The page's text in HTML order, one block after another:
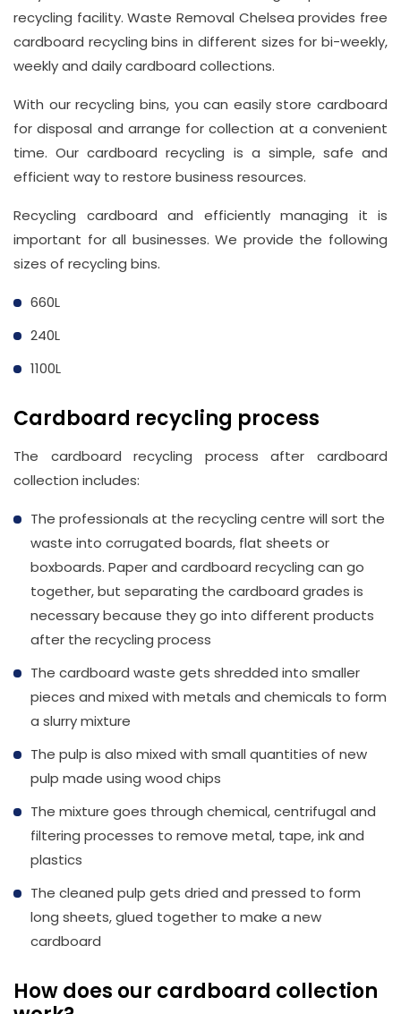
recycling facility. Waste Removal Chelsea provides free
cardboard recycling bins in different sizes for bi-weekly,
weekly and daily cardboard collections.
With our recycling bins, you can easily store cardboard
for disposal and arrange for collection at a convenient
time. Our cardboard recycling is a simple, safe and
efficient way to restore business resources.
Recycling cardboard and efficiently managing it is
important for all businesses. We provide the following
sizes of recycling bins.
660L
240L
1100L
Cardboard recycling process
The cardboard recycling process after cardboard
collection includes:
The professionals at the recycling centre will sort the
waste into corrugated boards, flat sheets or
boxboards. Paper and cardboard recycling can go
together, but separating the cardboard grades is
necessary because they go into different products
after the recycling process
The cardboard waste gets shredded into smaller
pieces and mixed with metals and chemicals to form
a slurry mixture
The pulp is also mixed with small quantities of new
pulp made using wood chips
The mixture goes through chemical, centrifugal and
filtering processes to remove metal, tape, ink and
plastics
The cleaned pulp gets dried and pressed to form
long sheets, glued together to make a new
cardboard
How does our cardboard collection